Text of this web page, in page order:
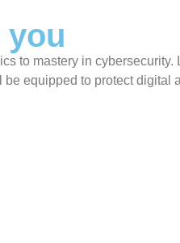
to mastery in
equipped to protect